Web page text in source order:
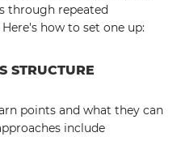
through repeated
how to set one up:
STRUCTURE
points and what they can
include